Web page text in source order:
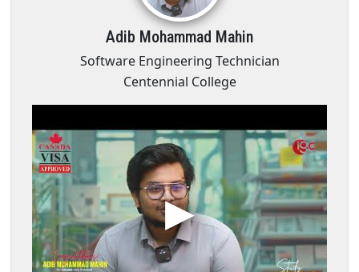
Adib Mohammad Mahin
Software Engineering Technician
Centennial College